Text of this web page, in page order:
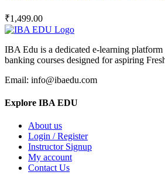
₹1,499.00
IBA Edu is a dedicated e-learning
banking courses designed for aspiring
Email: info@ibaedu.com
Explore IBA EDU
About us
Login / Register
Instructor Signup
My account
Contact Us